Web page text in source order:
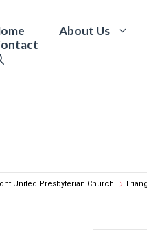
About Us
United Presbyterian Church